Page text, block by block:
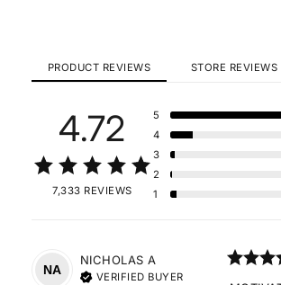
PRODUCT REVIEWS STORE REVIEWS
4.72
7,333 REVIEWS
5
4
3
2
1
NA
NICHOLAS A
VERIFIED BUYER